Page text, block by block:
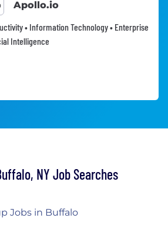
Apollo.io
• Information Technology • Enterprise
Intelligence
NY Job Searches
Jobs in Buffalo